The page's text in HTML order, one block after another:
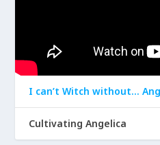
I can’t Witch without…
Cultivating Angelica